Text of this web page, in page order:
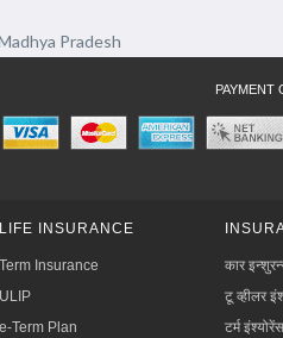
Pradesh
PAYMENT
LIFE INSURANCE
Term Insurance
ULIP
e-Term Plan
कार
टू व्हीलर
टर्म इंश्योरेंस